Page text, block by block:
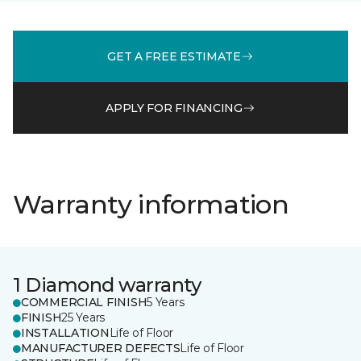
GET A FREE ESTIMATE
APPLY FOR FINANCING
Warranty information
1 Diamond warranty
COMMERCIAL FINISH5 Years
FINISH25 Years
INSTALLATION Life of Floor
MANUFACTURER DEFECTSLife of Floor